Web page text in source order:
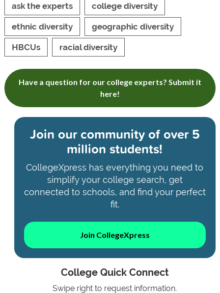
ask the experts
college diversity
ethnic diversity geographic diversity
HBCUs racial diversity
Have a question for our college experts? Submit it
here!
Join our community ofover 5
million students!
CollegeXpress has everything you need to
simplify your college search, get
connected to schools, and find your perfect
fit.
Join CollegeXpress
College Quick Connect
Swipe right to request information.